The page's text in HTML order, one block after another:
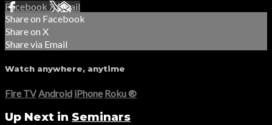
Facebook XEmail
Share on Facebook
Share on X
Share via Email
Watch anywhere, anytime
Fire TV Android iPhone Roku®
Up Next in Seminars